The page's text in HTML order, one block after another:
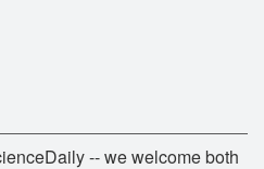
-- we welcome both